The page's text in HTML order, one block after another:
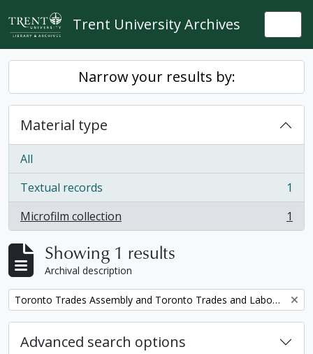
Skip to main content
Trent University Archives
Narrow your results by:
Material type
All
Textual records
, 1 results
1
Microfilm collection
, 1 results 1
Showing 1 results
Archival description
Remove filter: Toronto Trades Assembly and Toronto Trades and Labour Council fonds
Advanced search options